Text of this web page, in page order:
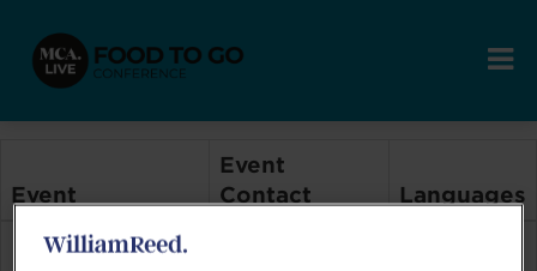
Event
Event
Contact
Languages
Food to Go